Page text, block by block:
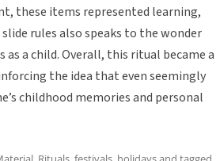
these items represented learning,
rules also speaks to the wonder
a child. Overall, this ritual became a
the idea that even seemingly
childhood memories and personal